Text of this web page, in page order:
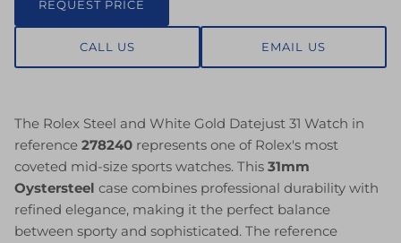
REQUEST PRICE
CALL US EMAIL US
The Rolex Steel and White Gold Datejust 31 Watch in
reference 278240 represents one of Rolex's most
coveted mid-size sports watches. This 31mm
Oystersteel case combines professional durability with
refined elegance, making it the perfect balance
between sporty and sophisticated. The reference